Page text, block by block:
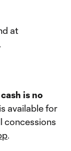
at
.
cash is no
available for
concessions
.